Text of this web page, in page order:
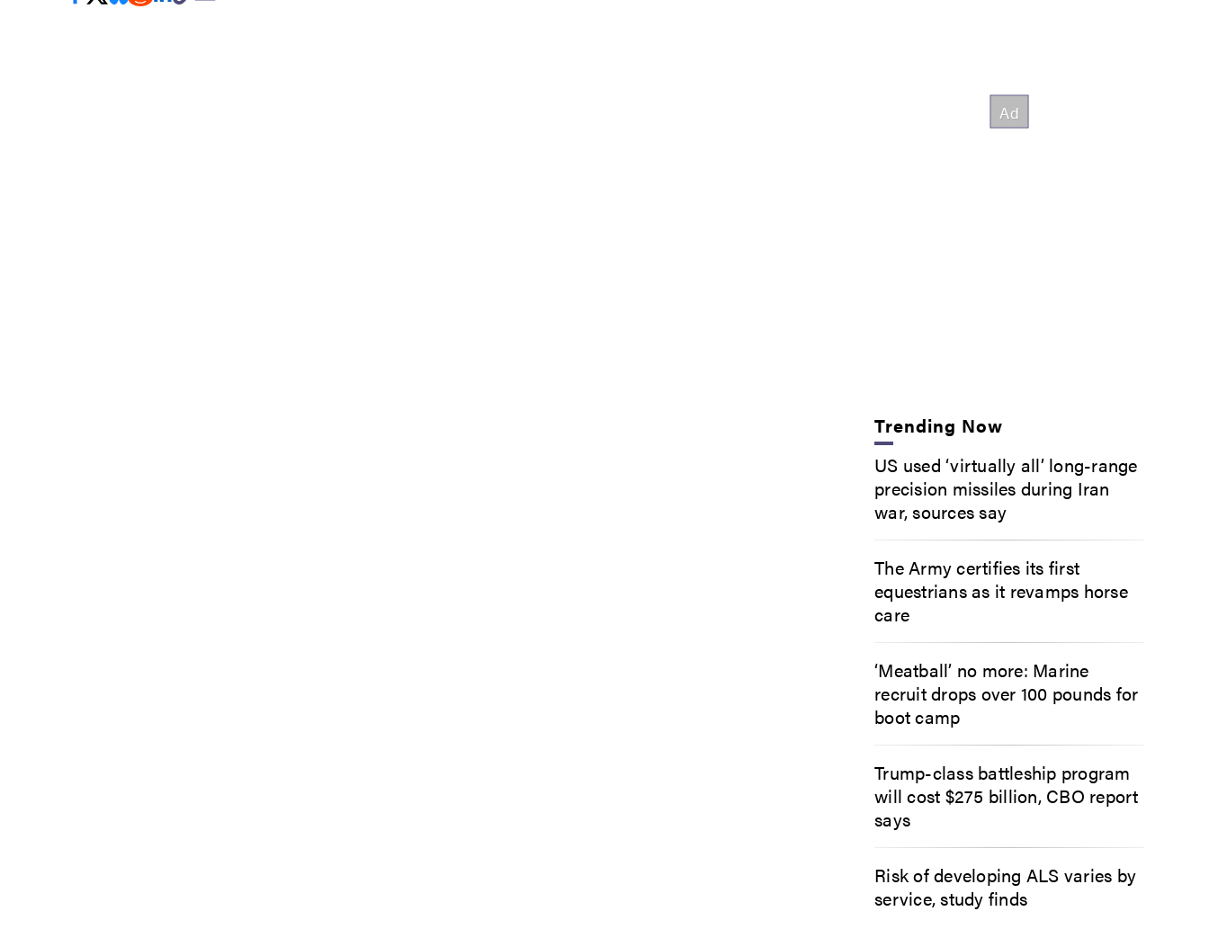
Trending Now
US used ‘virtually all’ long-range
precision missiles during Iran
war, sources say
The Army certifies its first
equestrians as it revamps horse
care
‘Meatball’ no more: Marine
recruit drops over 100 pounds for
boot camp
Trump-class battleship program
will cost $275 billion, CBO report
says
Risk of developing ALS varies by
service, study finds